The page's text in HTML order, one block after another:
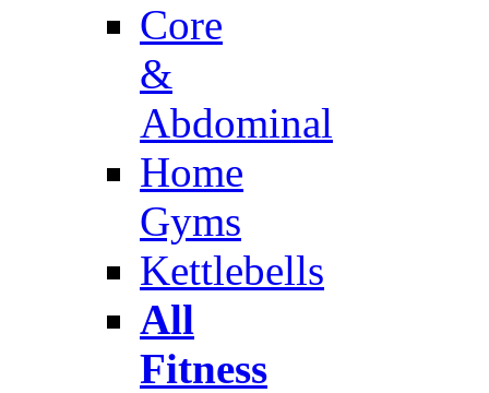
Core
&
Abdominal
Home
Gyms
Kettlebells
All
Fitness